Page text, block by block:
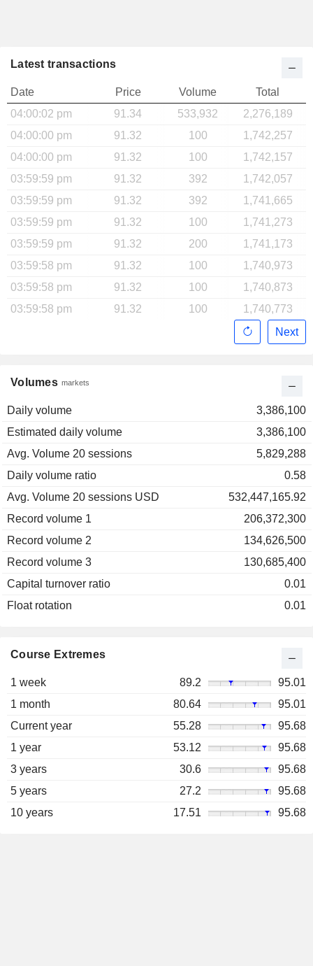
Volumes markets
Daily volume
3,386,100
Estimated daily volume
3,386,100
Avg. Volume 20 sessions
5,829,288
Daily volume ratio
0.58
Avg. Volume 20 sessions USD
532,447,165.92
Record volume 1
206,372,300
Record volume 2
134,626,500
Record volume 3
130,685,400
Capital turnover ratio
0.01
Float rotation
0.01
Latest transactions
Date Price Volume
Total
04:00:02 pm
91.34 533,932
2,276,189
04:00:00 pm
91.32 100
1,742,257
04:00:00 pm
91.32 100
1,742,157
03:59:59 pm
91.32 392
1,742,057
03:59:59 pm
91.32 392
1,741,665
03:59:59 pm
91.32 100
1,741,273
03:59:59 pm
91.32 200
1,741,173
03:59:58 pm
91.32 100
1,740,973
03:59:58 pm
91.32 100
1,740,873
03:59:58 pm
91.32 100
1,740,773
Next
Course Extremes
1 week 89.2
95.01
1 month
80.64
95.01
Current year
55.28
95.68
1 year
53.12
95.68
3 years
30.6
95.68
5 years
27.2
95.68
10 years
17.51 95.68